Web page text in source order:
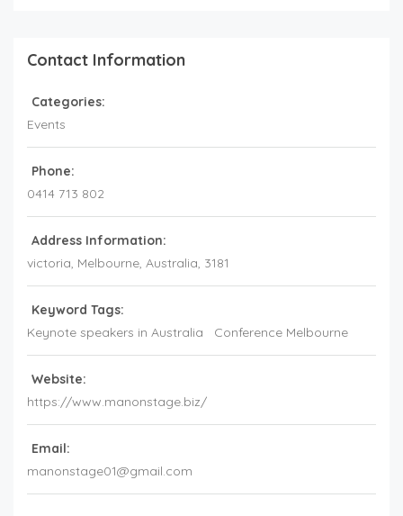
Contact Information
Categories:
Events
Phone:
0414 713 802
Address Information:
victoria, Melbourne, Australia, 3181
Keyword Tags:
Keynote speakers in Australia
Conference Melbourne
Website:
https://www.manonstage.biz/
Email:
manonstage01@gmail.com